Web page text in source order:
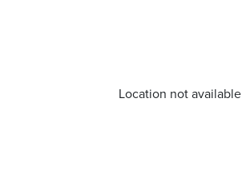
Location not available